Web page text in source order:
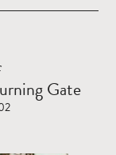
Gate